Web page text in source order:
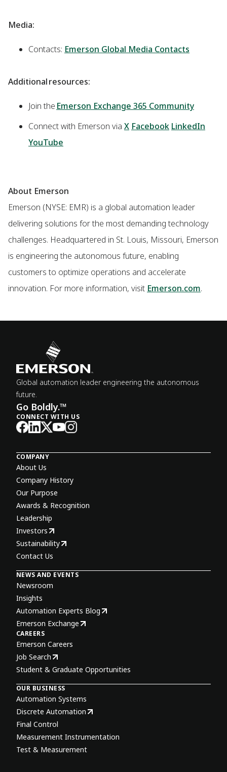
Media:
Contacts: Emerson Global Media Contacts
Additional resources:
Join the Emerson Exchange 365 Community
Connect with Emerson via X Facebook LinkedIn
YouTube
About Emerson
Emerson (NYSE: EMR) is a global automation leader
delivering solutions for the most demanding technology
challenges. Headquartered in St. Louis, Missouri, Emerson
is engineering the autonomous future, enabling
customers to optimize operations and accelerate
innovation. For more information, visit Emerson.com.
Global automation leader engineering the autonomous
future.
Go Boldly.™
CONNECT WITH US
COMPANY
About Us
Company History
Our Purpose
Awards & Recognition
Leadership
Investors
Sustainability
Contact Us
NEWS AND EVENTS
Newsroom
Insights
Automation Experts Blog
Emerson Exchange
CAREERS
Emerson Careers
Job Search
Student & Graduate Opportunities
OUR BUSINESS
Automation Systems
Discrete Automation
Final Control
Measurement Instrumentation
Test & Measurement